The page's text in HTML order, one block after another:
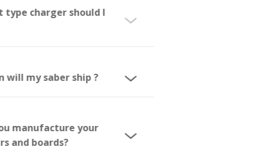
What type charger should I
When will my saber ship ?
Do you manufacture your
sabers and boards?